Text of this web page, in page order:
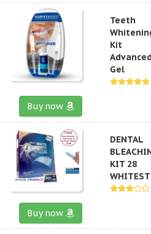
Teeth
Kit
Advanced
Gel
Buy now
DENTAL
KIT 28
Buy now